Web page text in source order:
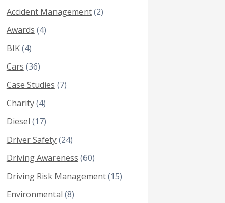
Accident Management(2)
Awards (4)
BIK(4)
Cars (36)
Case Studies (7)
Charity(4)
Diesel (17)
Driver Safety(24)
Driving Awareness (60)
Driving Risk Management(15)
Environmental (8)